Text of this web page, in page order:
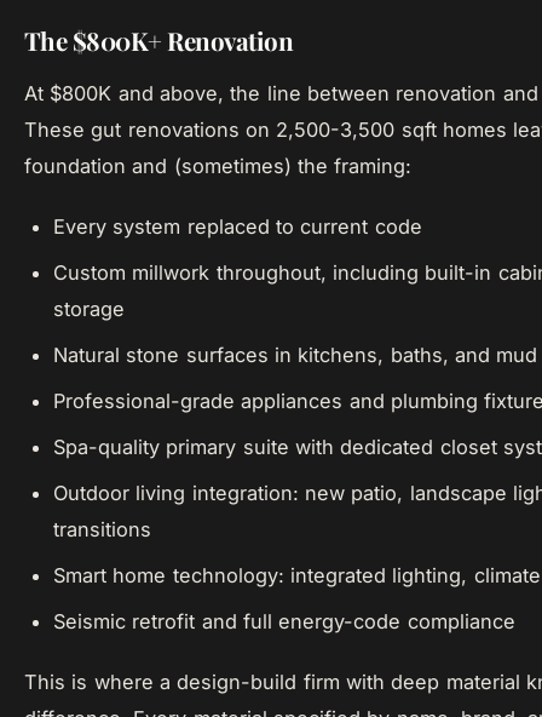
The $800K+ Renovation
At $800K and above, the line between renovation
These gut renovations on 2,500-3,500 sqft homes
foundation and (sometimes) the framing:
Every system replaced to current code
Custom millwork throughout, including built-in
storage
Natural stone surfaces in kitchens, baths, and
Professional-grade appliances and plumbing
Spa-quality primary suite with dedicated closet
Outdoor living integration: new patio, landscape
transitions
Smart home technology: integrated lighting,
Seismic retrofit and full energy-code compliance
This is where a design-build firm with deep material